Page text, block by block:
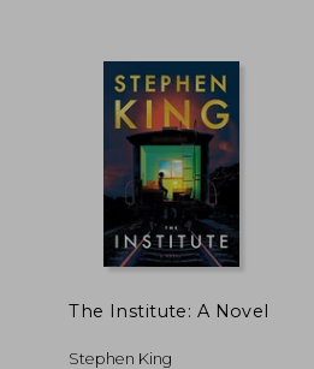
The Institute: A Novel
Stephen King